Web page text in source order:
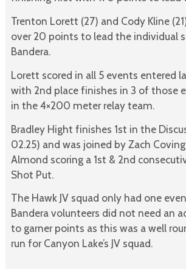
Trenton Lorett (27) and Cody Kline
over 20 points to lead the individual
Bandera.
Lorett scored in all 5 events entered
with 2nd place finishes in 3 of those
in the 4×200 meter relay team.
Bradley Hight finishes 1st in the
02.25) and was joined by Zach
Almond scoring a 1st & 2nd
Shot Put.
The Hawk JV squad only had one
Bandera volunteers did not need an
to garner points as this was a well
run for Canyon Lake’s JV squad.